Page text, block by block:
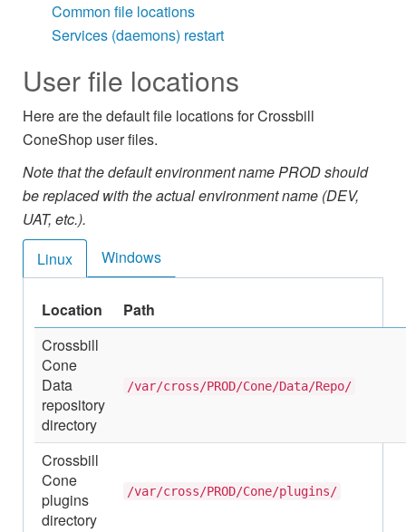
Common file locations
Services (daemons) restart
User file locations
Here are the default file locations for Crossbill
ConeShop user files.
Note that the default environment name PROD should
be replaced with the actual environment name (DEV,
UAT, etc.).
Linux
Windows
Location
Path
Crossbill
Cone
Data
repository
directory
/var/cross/PROD/Cone/Data/Repo/
Crossbill
Cone
plugins
directory
/var/cross/PROD/Cone/plugins/